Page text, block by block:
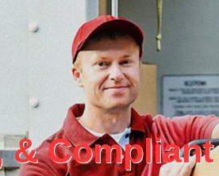
& Compliant